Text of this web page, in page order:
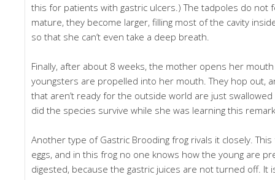
this for patients with gastric ulcers.) The tadpoles do not
mature, they become larger, filling most of the cavity
so that she can’t even take a deep breath.
Finally, after about 8 weeks, the mother opens her
youngsters are propelled into her mouth. They hop out,
that aren’t ready for the outside world are just swallowed
did the species survive while she was learning this
Another type of Gastric Brooding frog rivals it closely.
eggs, and in this frog no one knows how the young are
digested, because the gastric juices are not turned off. It